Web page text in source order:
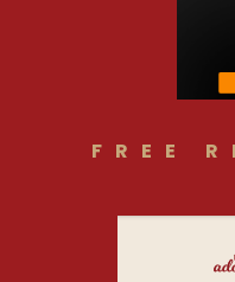
FREE